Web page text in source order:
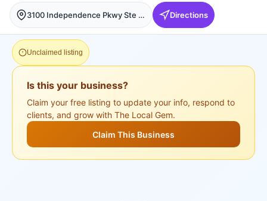
3100 Independence Pkwy Ste 210, Plano, Plano Directions
Unclaimed listing
Is this your business?
Claim your free listing to update your info, respond to
clients, and grow with The Local Gem.
Claim This Business